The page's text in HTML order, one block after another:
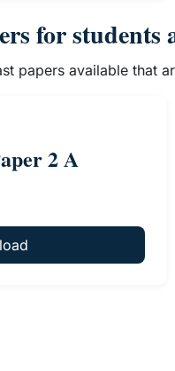
for
papers available that
2 A